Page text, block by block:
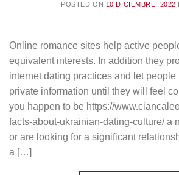
POSTED ON 10 DICIEMBRE, 2022
Online romance sites help active
equivalent interests. In addition they
internet dating practices and let people
private information until they will feel
you happen to be https://
facts-about-ukrainian-dating-culture/ a
or are looking for a significant
a […]